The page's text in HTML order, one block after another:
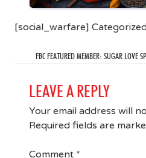
[social_warfare]
FBC FEATURED MEMBER: SUGAR LOVE
LEAVE A REPLY
Your email address will
Required fields are
Comment *